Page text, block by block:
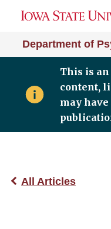
Department of
This is
content,
may
All Articles